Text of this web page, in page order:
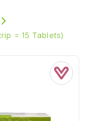
= 15 Tablets)